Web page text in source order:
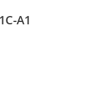
A1